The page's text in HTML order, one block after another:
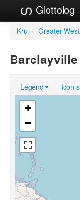
Glottolog
Kru / Greater
Legend Icon
+
−